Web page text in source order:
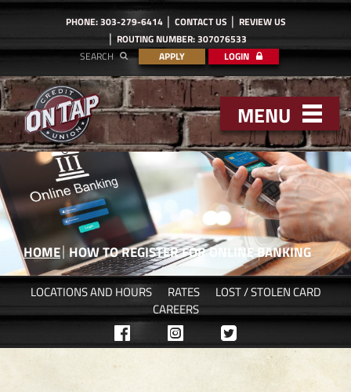
PHONE: 303-279-6414 CONTACT US
REVIEW US
ROUTING NUMBER: 307076533
SEARCH
APPLY LOGIN
MENU
HOME HOW TO REGISTER FOR ONLINE BANKING
LOCATIONS AND HOURS RATES
LOST / STOLEN CARD
CAREERS
Like
us
Follow
us
Follow
us
on
Twitter